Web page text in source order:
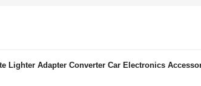
Lighter Adapter Converter Car Electronics